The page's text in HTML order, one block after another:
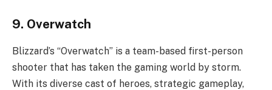
9. Overwatch
Blizzard’s “Overwatch” is a team-based first-person
shooter that has taken the gaming world by storm.
With its diverse cast of heroes, strategic gameplay,